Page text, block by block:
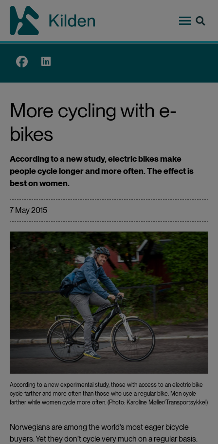
Skip
content
Top
More cycling with e-
bikes
According to a new study, electric bikes make
people cycle longer and more often. The effect is
best on women.
7 May 2015
According to a new experimental study, those with access to an electric bike
cycle farther and more often than those who use a regular bike. Men cycle
farther while women cycle more often. (Photo: Karoline Møller/Transportsykkel)
Norwegians are among the world’s most eager bicycle
buyers. Yet they don’t cycle very much on a regular basis.